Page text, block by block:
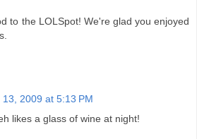
to the LOLSpot! We're glad you enjoyed
13, 2009 at 5:13 PM
likes a glass of wine at night!